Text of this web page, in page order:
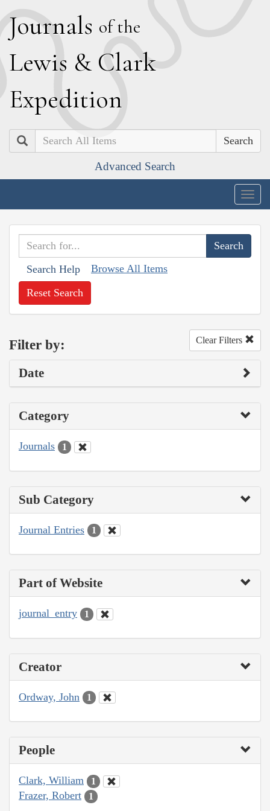
Journals of the
Lewis & Clark
Expedition
Search
Advanced Search
Search Help Browse All Items
Reset Search
Filter by: Clear Filters
Date
Category
Journals 1
Sub Category
Journal Entries 1
Part of Website
journal_entry 1
Creator
Ordway, John 1
People
Clark, William 1
Frazer, Robert 1